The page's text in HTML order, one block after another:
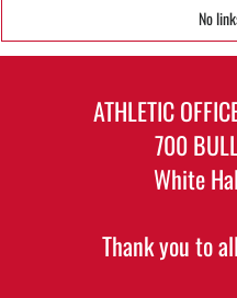
No
ATHLETIC
700
White
Thank you to